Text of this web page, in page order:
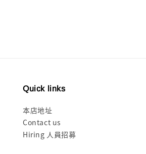
Quick links
本店地址
Contact us
Hiring 人員招募